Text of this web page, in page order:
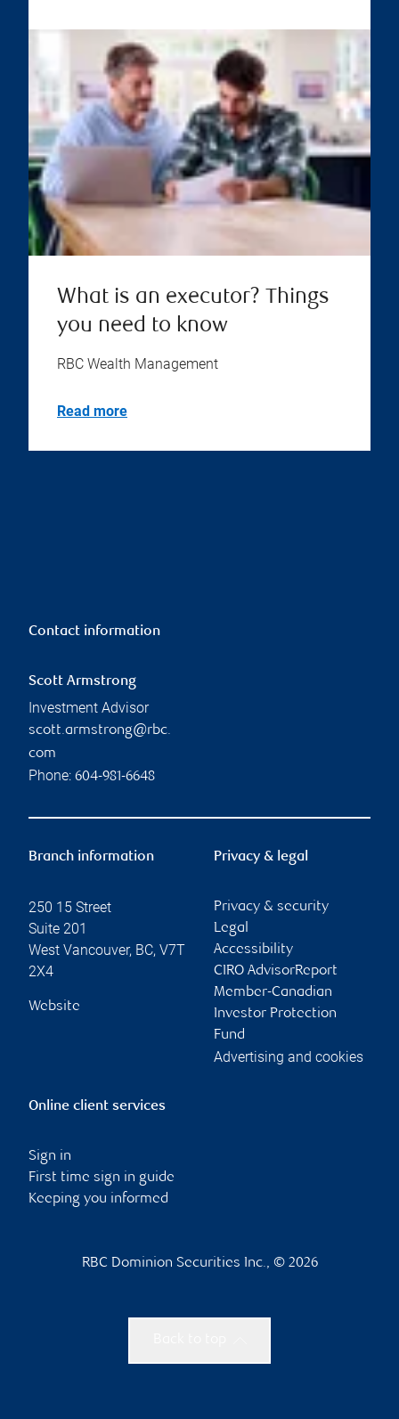
What is an executor? Things
you need to know
RBC Wealth Management
Read more
Contact information
Scott Armstrong
Investment Advisor
scott.armstrong@rbc.
com
Phone: 604-981-6648
Branch information
250 15 Street
Suite 201
West Vancouver, BC, V7T
2X4
Website
Privacy & legal
Privacy & security
Legal
Accessibility
CIRO AdvisorReport
Member-Canadian
Investor Protection
Fund
Advertising and cookies
Online client services
Sign in
First time sign in guide
Keeping you informed
RBC Dominion Securities Inc., © 2026